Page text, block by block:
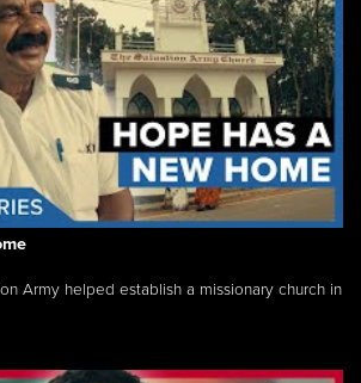
Army helped establish a missionary church in